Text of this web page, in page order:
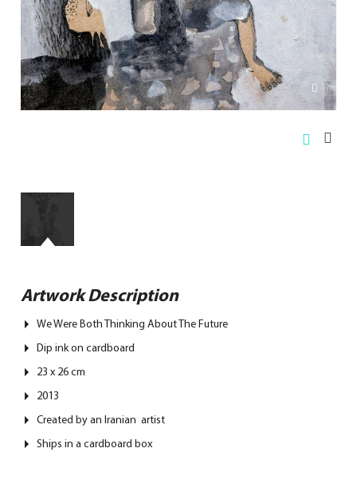
Artwork Description
We Were Both Thinking About The Future
Dip ink on cardboard
23 x 26 cm
2013
Created by an Iranian artist
Ships in a cardboard box